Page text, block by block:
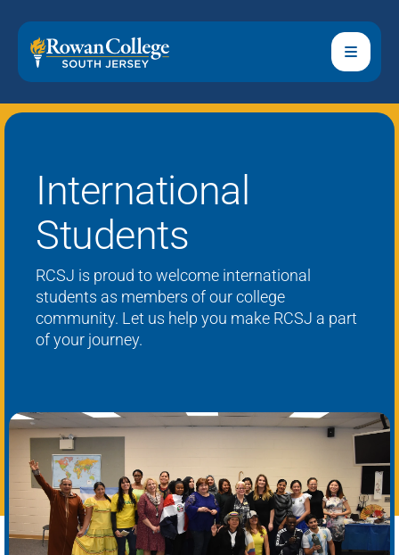
International
Students
RCSJ is proud to welcome international
students as members of our college
community. Let us help you make RCSJ a part
of your journey.